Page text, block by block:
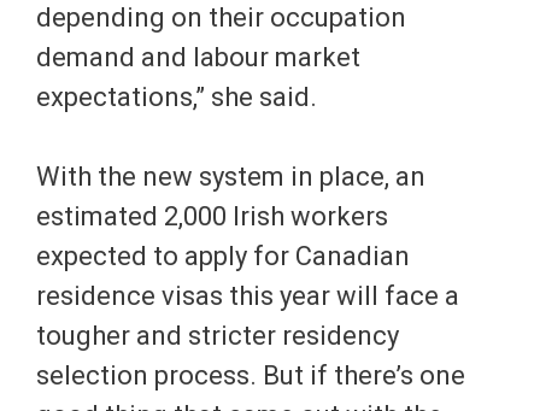
depending on their occupation
demand and labour market
expectations,” she said.
With the new system in place, an
estimated 2,000 Irish workers
expected to apply for Canadian
residence visas this year will face a
tougher and stricter residency
selection process. But if there’s one